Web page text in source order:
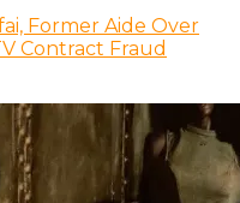
Former Aide Over
Contract Fraud